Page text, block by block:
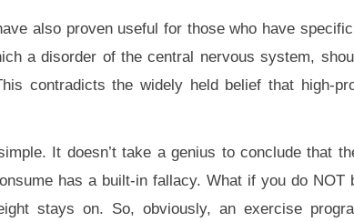
also proven useful for those who have
a disorder of the central nervous system,
contradicts the widely held belief that high-
It doesn’t take a genius to conclude that
has a built-in fallacy. What if you do
stays on. So, obviously, an exercise